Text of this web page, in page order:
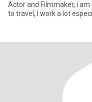
Actor and Filmmaker, i
to travel, I work a lot